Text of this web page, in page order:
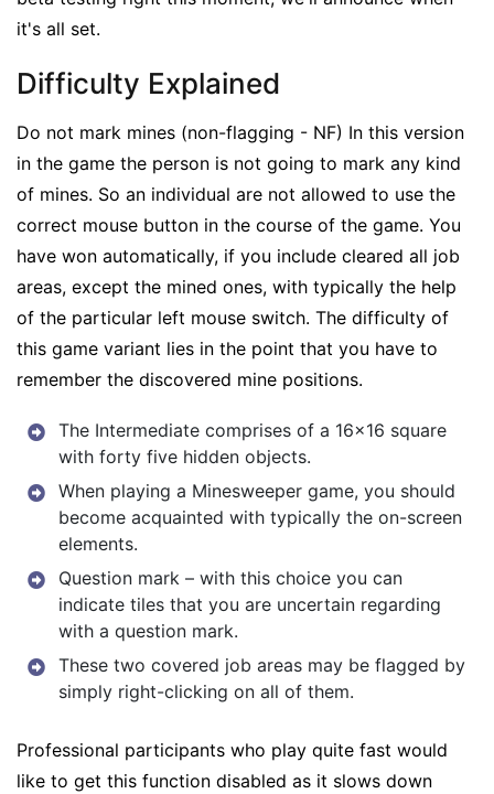
it's all set.
Difficulty Explained
Do not mark mines (non-flagging - NF) In this version
in the game the person is not going to mark any kind
of mines. So an individual are not allowed to use the
correct mouse button in the course of the game. You
have won automatically, if you include cleared all job
areas, except the mined ones, with typically the help
of the particular left mouse switch. The difficulty of
this game variant lies in the point that you have to
remember the discovered mine positions.
The Intermediate comprises of a 16×16 square
with forty five hidden objects.
When playing a Minesweeper game, you should
become acquainted with typically the on-screen
elements.
Question mark – with this choice you can
indicate tiles that you are uncertain regarding
with a question mark.
These two covered job areas may be flagged by
simply right-clicking on all of them.
Professional participants who play quite fast would
like to get this function disabled as it slows down